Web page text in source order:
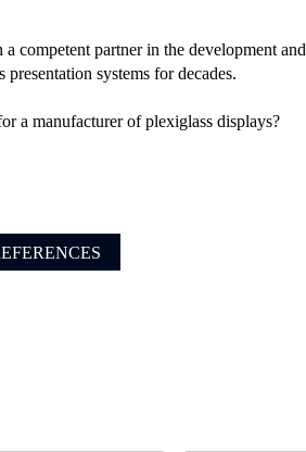
competent partner in the development and
systems for decades.
a manufacturer of plexiglass displays?